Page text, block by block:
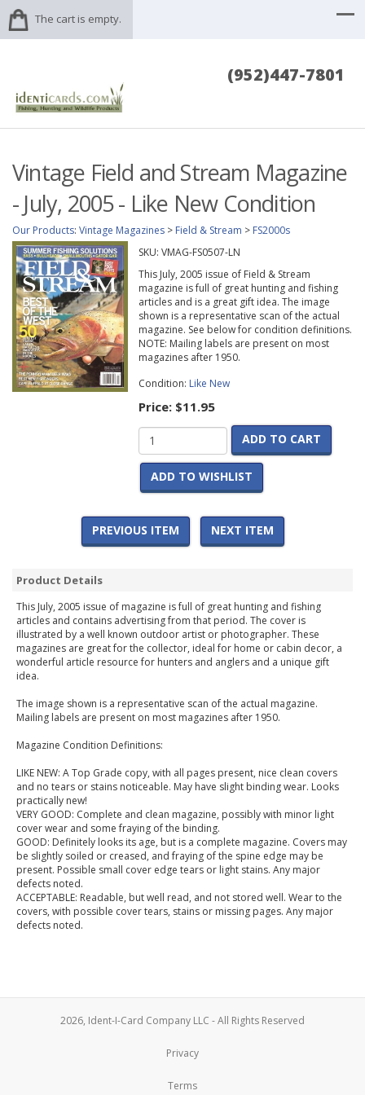
The cart is empty.
(952)447-7801
Vintage Field and Stream Magazine
- July, 2005 - Like New Condition
Our Products: Vintage Magazines > Field & Stream > FS2000s
SKU: VMAG-FS0507-LN
This July, 2005 issue of Field & Stream
magazine is full of great hunting and fishing
articles and is a great gift idea. The image
shown is a representative scan of the actual
magazine. See below for condition definitions.
NOTE: Mailing labels are present on most
magazines after 1950.
Condition: Like New
Price: $11.95
ADD TO CART
ADD TO WISHLIST
PREVIOUS ITEM NEXT ITEM
Product Details
This July, 2005 issue of magazine is full of great hunting and fishing
articles and contains advertising from that period. The cover is
illustrated by a well known outdoor artist or photographer. These
magazines are great for the collector, ideal for home or cabin decor, a
wonderful article resource for hunters and anglers and a unique gift
idea.
The image shown is a representative scan of the actual magazine.
Mailing labels are present on most magazines after 1950.
Magazine Condition Definitions:
LIKE NEW: A Top Grade copy, with all pages present, nice clean covers
and no tears or stains noticeable. May have slight binding wear. Looks
practically new!
VERY GOOD: Complete and clean magazine, possibly with minor light
cover wear and some fraying of the binding.
GOOD: Definitely looks its age, but is a complete magazine. Covers may
be slightly soiled or creased, and fraying of the spine edge may be
present. Possible small cover edge tears or light stains. Any major
defects noted.
ACCEPTABLE: Readable, but well read, and not stored well. Wear to the
covers, with possible cover tears, stains or missing pages. Any major
defects noted.
2026, Ident-I-Card Company LLC - All Rights Reserved
Privacy
Terms